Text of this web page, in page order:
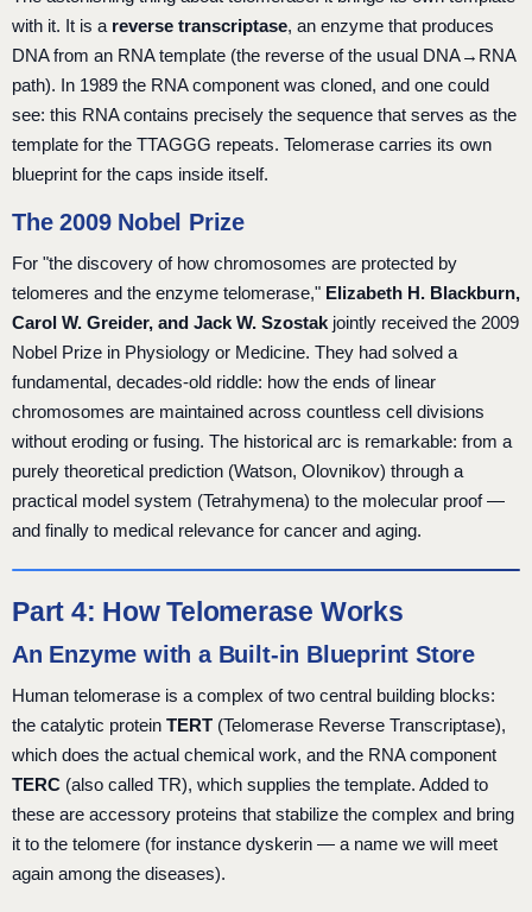
with it. It is a reverse transcriptase, an enzyme that produces
DNA from an RNA template (the reverse of the usual DNA→RNA
path). In 1989 the RNA component was cloned, and one could
see: this RNA contains precisely the sequence that serves as the
template for the TTAGGG repeats. Telomerase carries its own
blueprint for the caps inside itself.
The 2009 Nobel Prize
For "the discovery of how chromosomes are protected by
telomeres and the enzyme telomerase," Elizabeth H. Blackburn,
Carol W. Greider, and Jack W. Szostak jointly received the 2009
Nobel Prize in Physiology or Medicine. They had solved a
fundamental, decades-old riddle: how the ends of linear
chromosomes are maintained across countless cell divisions
without eroding or fusing. The historical arc is remarkable: from a
purely theoretical prediction (Watson, Olovnikov) through a
practical model system (Tetrahymena) to the molecular proof —
and finally to medical relevance for cancer and aging.
Part 4: How Telomerase Works
An Enzyme with a Built-in Blueprint Store
Human telomerase is a complex of two central building blocks:
the catalytic protein TERT (Telomerase Reverse Transcriptase),
which does the actual chemical work, and the RNA component
TERC (also called TR), which supplies the template. Added to
these are accessory proteins that stabilize the complex and bring
it to the telomere (for instance dyskerin — a name we will meet
again among the diseases).